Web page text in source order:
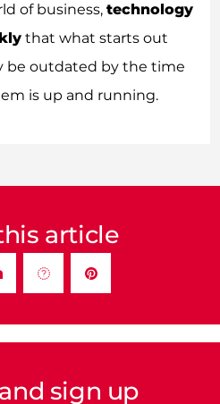
of business,technology
that what starts out
be outdated by the time
is up and running.
article
sign up